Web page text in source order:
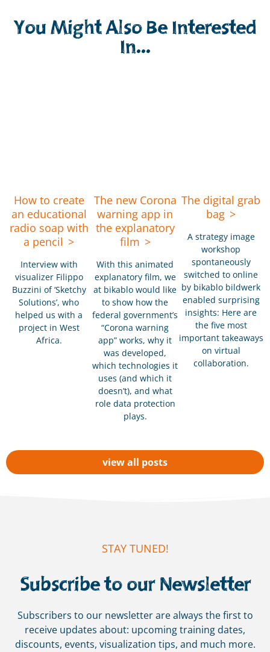
You Might Also Be Interested
In...
How to create
an educational
radio soap with
a pencil
Interview with
visualizer Filippo
Buzzini of ‘Sketchy
Solutions’, who
helped us with a
project in West
Africa.
The new Corona
warning app in
the explanatory
film
With this animated
explanatory film, we
at bikablo would like
to show how the
federal government’s
“Corona warning
app” works, why it
was developed,
which technologies it
uses (and which it
doesn’t), and what
role data protection
plays.
The digital grab
bag
A strategy image
workshop
spontaneously
switched to online
by bikablo bildwerk
enabled surprising
insights: Here are
the five most
important takeaways
on virtual
collaboration.
view all posts
STAY TUNED!
Subscribe to our Newsletter
Subscribers to our newsletter are always the first to
receive updates about: upcoming training dates,
discounts, events, visualization tips, and much more.